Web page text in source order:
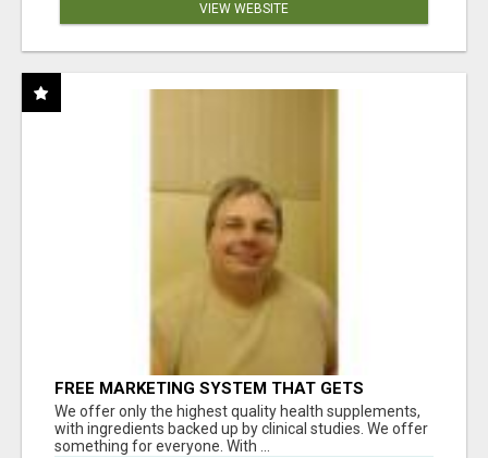
VIEW WEBSITE
FREE MARKETING SYSTEM THAT GETS
RESULTS
We offer only the highest quality health supplements,
with ingredients backed up by clinical studies. We offer
something for everyone. With ...